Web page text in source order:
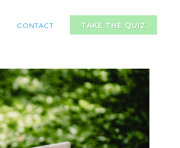
CONTACT TAKE THE QUIZ